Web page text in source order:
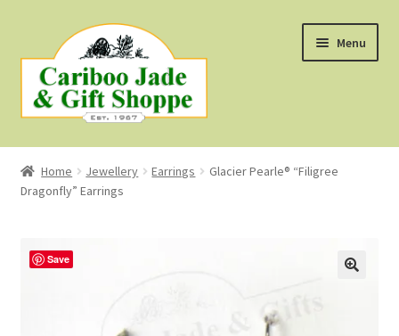
to
navigation
to
content
Menu
Shop
About Us
Home Jewellery Earrings
Glacier Pearle® “Filigree
Dragonfly” Earrings
Save